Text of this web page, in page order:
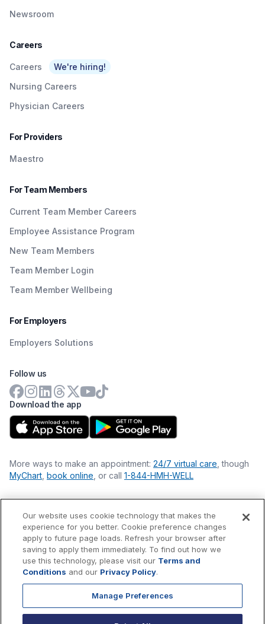
Newsroom
Careers
Careers
We're hiring!
Nursing Careers
Physician Careers
For Providers
Maestro
For Team Members
Current Team Member Careers
Employee Assistance Program
New Team Members
Team Member Login
Team Member Wellbeing
For Employers
Employers Solutions
Download the app
Follow us
More ways to make an appointment: 24/7 virtual care , though
MyChart book online , or call 1-844-HMH-WELL
Financial Statements
Nondiscrimination Philosophy
Price Transparency
Accessibility Statement
Privacy Policy
exempt charitable organization (tax ID 22-3474145) under
Our website uses cookie technology that makes the
experience for you better. Cookie preference changes
apply to future page loads. Refresh your browser after
saving to apply them immediately. To find out how we
use this technology, please visit our Terms and
Conditions and our Privacy Policy.
Manage Preferences